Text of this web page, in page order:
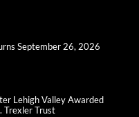
September 26, 2026
Lehigh Valley Awarded
Trexler Trust